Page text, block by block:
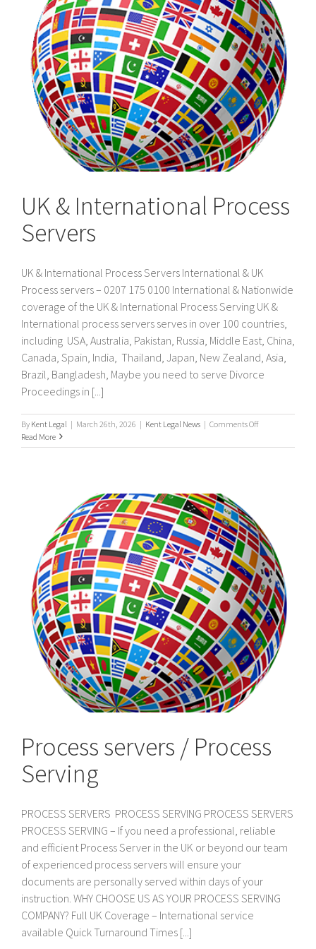
UK & International Process
Servers
UK & International Process Servers International & UK
Process servers – 0207 175 0100 International & Nationwide
coverage of the UK & International Process Serving UK &
International process servers serves in over 100 countries,
including USA, Australia, Pakistan, Russia, Middle East, China,
Canada, Spain, India, Thailand, Japan, New Zealand, Asia,
Brazil, Bangladesh, Maybe you need to serve Divorce
Proceedings in [...]
By Kent Legal | March 26th, 2026 | Kent Legal News | Comments Offon
&
Read More
Process servers / Process
Serving
PROCESS SERVERS PROCESS SERVING PROCESS SERVERS
PROCESS SERVING – If you need a professional, reliable
and efficient Process Server in the UK or beyond our team
of experienced process servers will ensure your
documents are personally served within days of your
instruction. WHY CHOOSE US AS YOUR PROCESS SERVING
COMPANY? Full UK Coverage – International service
available Quick Turnaround Times [...]